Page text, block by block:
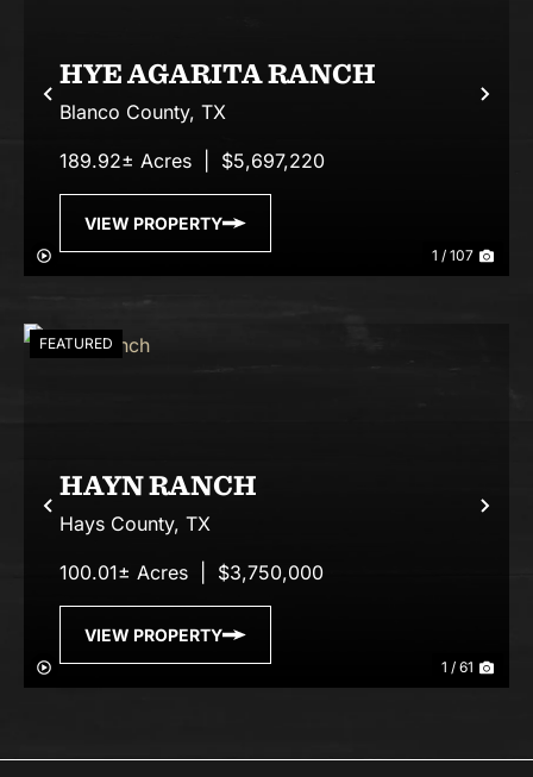
Previous
1 / 107
HYE AGARITA RANCH
Blanco County, TX
189.92± Acres $5,697,220
VIEW PROPERTY
Previous
FEATURED
1 / 61
HAYN RANCH
Hays County, TX
100.01± Acres $3,750,000
VIEW PROPERTY